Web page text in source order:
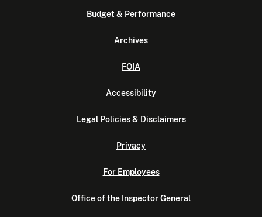
Budget & Performance
Archives
FOIA
Accessibility
Legal Policies & Disclaimers
Privacy
For Employees
Office of the Inspector General